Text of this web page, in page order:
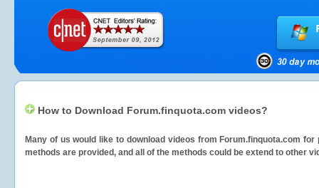
How to Download Forum.finquota.com videos?
Many of us would like to download videos from Forum.finquota.com for
methods are provided, and all of the methods could be extend to other